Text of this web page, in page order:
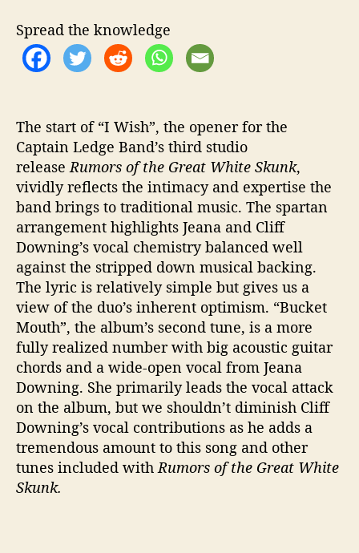
f
t
h
e
G
r
e
a
t
W
t
e
S
k
u
n
k
’
Spread the knowledge
The start of “I Wish”, the opener for the
Captain Ledge Band’s third studio
releaseRumors of the Great White Skunk,
vividly reflects the intimacy and expertise the
band brings to traditional music. The spartan
arrangement highlights Jeana and Cliff
Downing’s vocal chemistry balanced well
against the stripped down musical backing.
The lyric is relatively simple but gives us a
view of the duo’s inherent optimism. “Bucket
Mouth”, the album’s second tune, is a more
fully realized number with big acoustic guitar
chords and a wide-open vocal from Jeana
Downing. She primarily leads the vocal attack
on the album, but we shouldn’t diminish Cliff
Downing’s vocal contributions as he adds a
tremendous amount to this song and other
tunes included withRumors of the Great White
Skunk.